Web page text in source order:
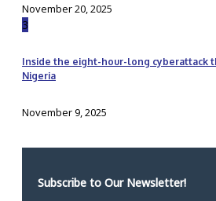
November 20, 2025
3
Inside the eight-hour-long cyberattack
Nigeria
November 9, 2025
Subscribe to Our Newsletter!